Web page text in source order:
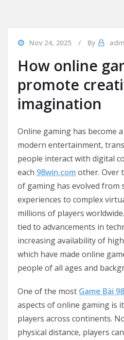
Nov 24, 2025 By
How online
promote
imagination
Online gaming has become
modern entertainment,
people interact with digital
each 98win.com other. Over
of gaming has evolved from
experiences to complex
millions of players
tied to advancements in
increasing availability of
which have made online
people of all ages and
One of the most Game Bài
aspects of online gaming is
players across continents.
physical distance, players